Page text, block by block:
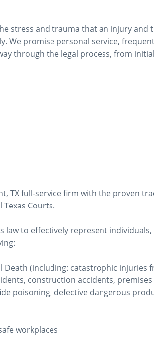
stress and trauma that an injury and
We promise personal service,
through the legal process, from
TX full-service firm with the proven
Courts.
law to effectively represent individuals,
Death (including: catastrophic injuries
construction accidents,
poisoning, defective dangerous
workplaces